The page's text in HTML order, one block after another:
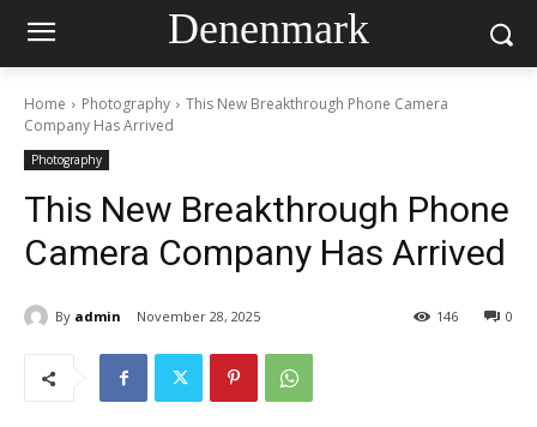
Denenmark
Home Photography
This New Breakthrough Phone Camera
Company Has Arrived
Photography
This New Breakthrough Phone
Camera Company Has Arrived
By admin November 28, 2025 0
146